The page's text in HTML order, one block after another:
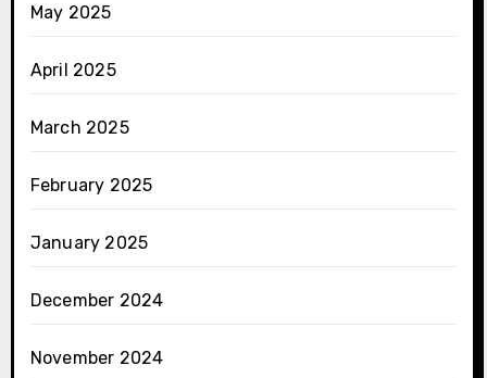
May 2025
April 2025
March 2025
February 2025
January 2025
December 2024
November 2024